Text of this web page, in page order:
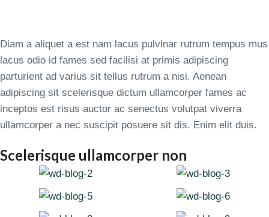
Diam a aliquet a est nam lacus pulvinar rutrum tempus mus
lacus odio id fames sed facilisi at primis adipiscing
parturient ad varius sit tellus rutrum a nisi. Aenean
adipiscing sit scelerisque dictum ullamcorper fames ac
inceptos est risus auctor ac senectus volutpat viverra
ullamcorper a nec suscipit posuere sit dis. Enim elit duis.
Scelerisque ullamcorper non